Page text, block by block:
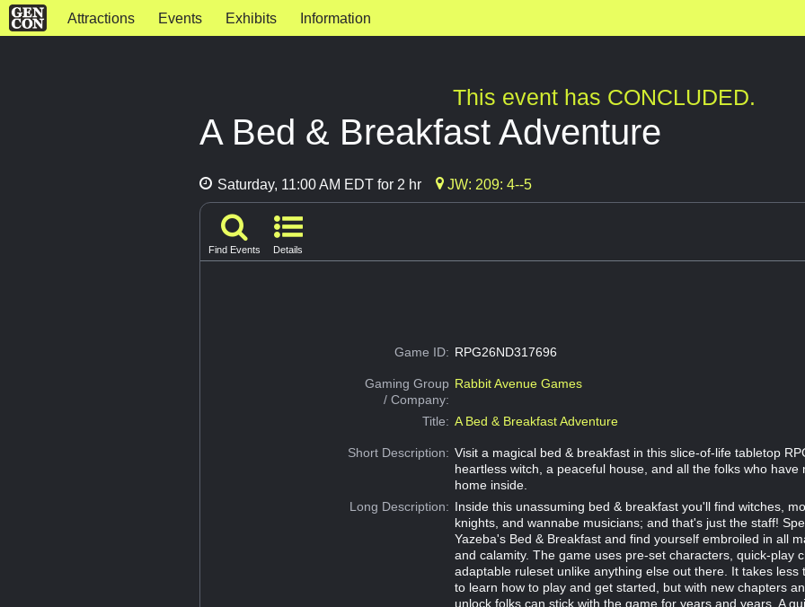
Attractions Events Exhibits Information
This event has CONCLUDED.
A Bed & Breakfast Adventure
Saturday, 11:00 AM EDT for 2 hr JW: 209: 4--5
Find Events Details
Game ID: RPG26ND317696
Gaming Group
/ Company:
Rabbit Avenue Games
Title: A Bed & Breakfast Adventure
Short Description: Visit a magical bed & breakfast in this slice-of-life tabletop
heartless witch, a peaceful house, and all the folks who have
home inside.
Long Description: Inside this unassuming bed & breakfast you'll find witches,
knights, and wannabe musicians; and that's just the staff!
Yazeba's Bed & Breakfast and find yourself embroiled in all
and calamity. The game uses pre-set characters, quick-play
adaptable ruleset unlike anything else out there. It takes less
to learn how to play and get started, but with new chapters
unlock folks can stick with the game for years and years. A